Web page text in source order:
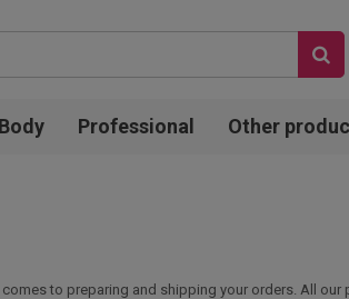
Body Professional Other
to preparing and shipping your orders. All